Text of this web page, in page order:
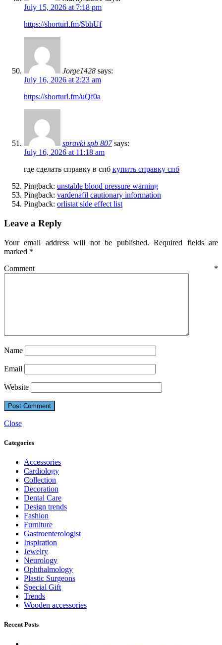
July 15, 2026 at 7:18 pm
https://shorturl.fm/SbhUf
Jorge1428 says:
July 16, 2026 at 2:23 am
https://shorturl.fm/uQf0a
spravki spb 807 says:
July 16, 2026 at 11:18 am
где сделать справку в спб купить справку спб
Pingback: unstable blood pressure warning
Pingback: vardenafil cautionary information
Pingback: orlistat side effect list
Leave a Reply
Your email address will not be published. Required fields are
marked *
Comment *
Name
Email
Website
Close
Categories
Accessories
Cardiology
Collection
Decoration
Dental Care
Design trends
Fashion
Furniture
Gastroenterologist
Inspiration
Jewelry
Neurology
Ophthalmology
Plastic Surgeons
Special Gift
Trends
Wooden accessories
Recent Posts